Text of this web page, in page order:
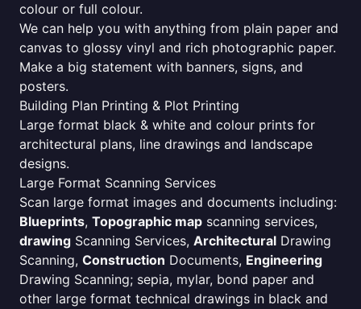
colour or full colour.
We can help you with anything from plain paper and
canvas to glossy vinyl and rich photographic paper.
Make a big statement with banners, signs, and
posters.
Building Plan Printing & Plot Printing
Large format black & white and colour prints for
architectural plans, line drawings and landscape
designs.
Large Format Scanning Services
Scan large format images and documents including:
Blueprints, Topographic map scanning services,
drawing Scanning Services, Architectural Drawing
Scanning, Construction Documents, Engineering
Drawing Scanning; sepia, mylar, bond paper and
other large format technical drawings in black and